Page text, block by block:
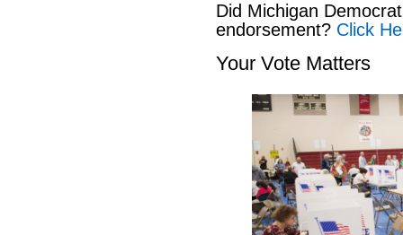
Did Michigan
endorsement? Click
Your Vote Matters